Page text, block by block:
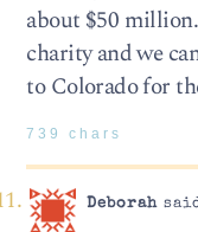
about $50
charity and we
to Colorado for
739 chars
Deborahsaid